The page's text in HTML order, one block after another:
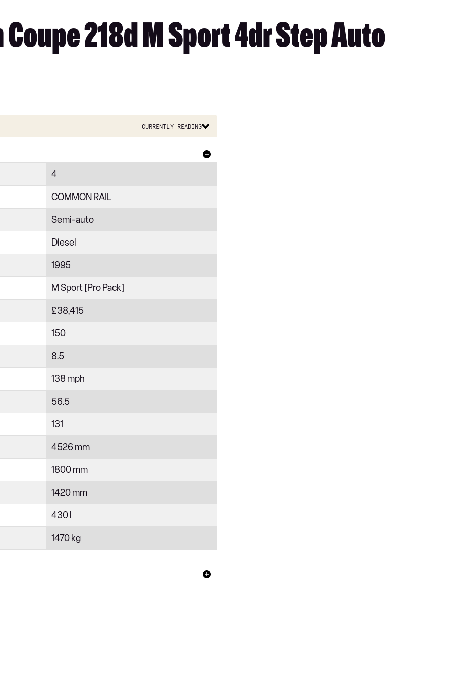
Coupe 218d M Sport 4dr Step Auto
Currently reading
4
COMMON RAIL
Semi-auto
Diesel
1995
M Sport [Pro Pack]
£38,415
150
8.5
138 mph
56.5
131
4526 mm
1800 mm
1420 mm
430 l
1470 kg